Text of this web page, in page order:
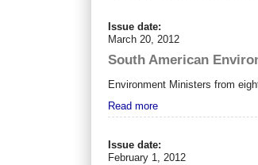
Issue date:
March 20, 2012
South American
Environment Ministers from
Read more
Issue date:
February 1, 2012